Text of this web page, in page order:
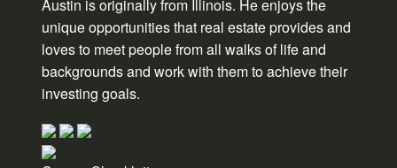
Austin is originally from Illinois. He enjoys the
unique opportunities that real estate provides and
loves to meet people from all walks of life and
backgrounds and work with them to achieve their
investing goals.